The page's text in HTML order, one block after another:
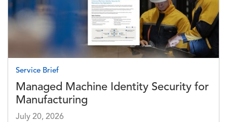
Service Brief
Managed Machine Identity Security for
Manufacturing
July 20, 2026